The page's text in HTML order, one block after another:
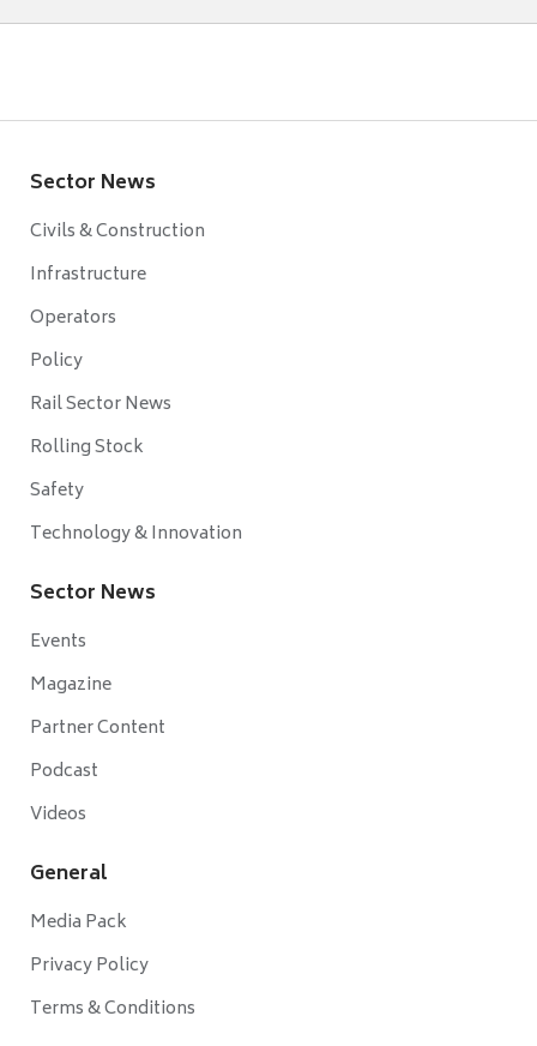
Sector News
Civils & Construction
Infrastructure
Operators
Policy
Rail Sector News
Rolling Stock
Safety
Technology & Innovation
Sector News
Events
Magazine
Partner Content
Podcast
Videos
General
Media Pack
Privacy Policy
Terms & Conditions